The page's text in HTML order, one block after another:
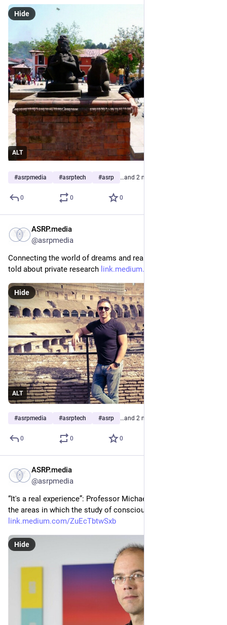
ALT
Hide
#asrpmedia #asrptech #asrp …and 2 more
0 0 0
ASRP.media
@asrpmedia
Connecting the world of dreams and reality. Mikhail Raduga
told about private research link.medium.com/4EOmR3ls0xb
ALT
Hide
#asrpmedia #asrptech #asrp …and 2 more
0 0 0
ASRP.media
@asrpmedia
“It's a real experience”: Professor Michael Schredl explained
the areas in which the study of conscious dreaming can help
link.medium.com/ZuEcTbtwSxb
Hide